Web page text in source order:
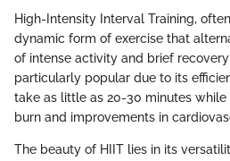
High-Intensity Interval Training,
dynamic form of exercise that
of intense activity and brief
particularly popular due to its
take as little as 20-30 minutes
burn and improvements in
The beauty of HIIT lies in its